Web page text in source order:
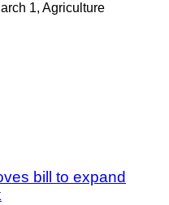
1, Agriculture
bill to expand